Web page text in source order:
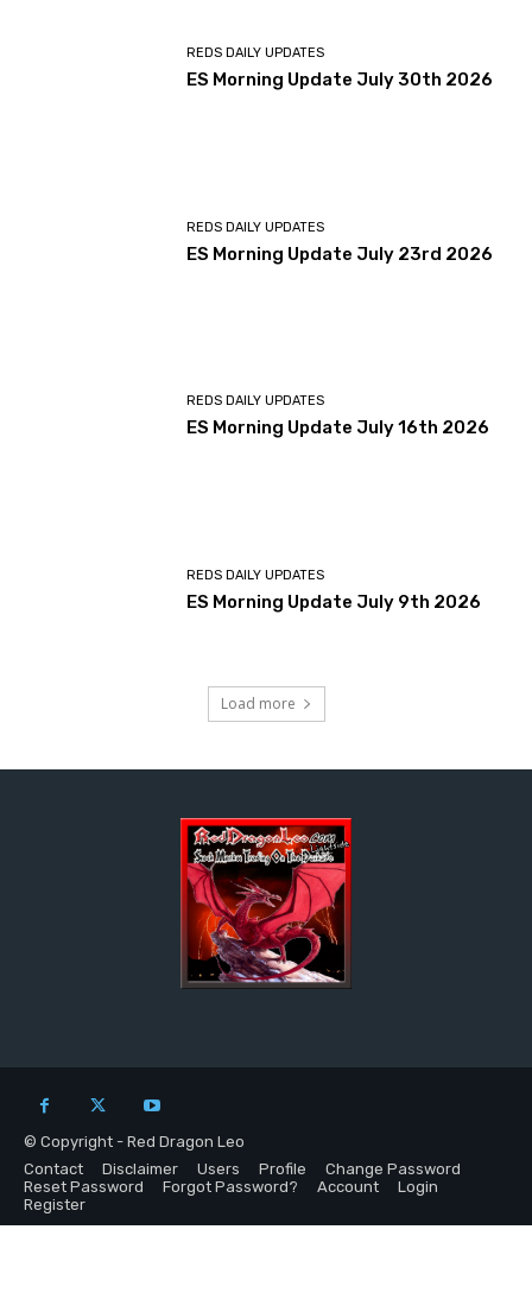
REDS DAILY UPDATES
ES Morning Update July 30th 2026
REDS DAILY UPDATES
ES Morning Update July 23rd 2026
REDS DAILY UPDATES
ES Morning Update July 16th 2026
REDS DAILY UPDATES
ES Morning Update July 9th 2026
Load more
© Copyright - Red Dragon Leo
Contact
Disclaimer Users Profile
Change Password
Reset Password
Forgot Password? Account
Login
Register